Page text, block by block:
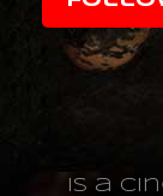
is a